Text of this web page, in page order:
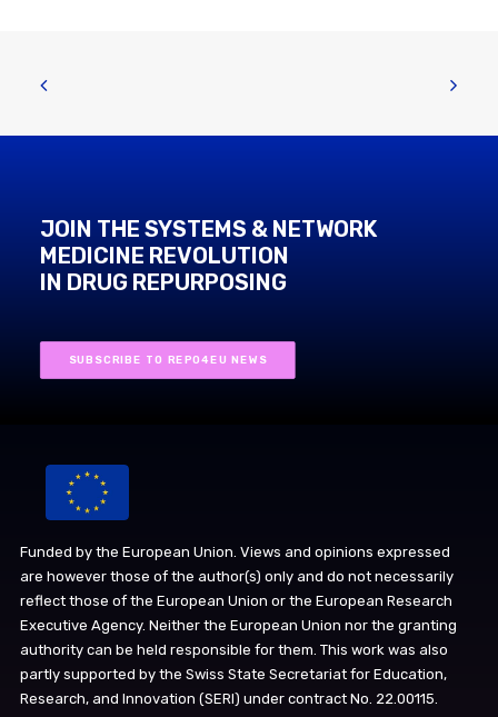
JOIN THE SYSTEMS & NETWORK
MEDICINE REVOLUTION
IN DRUG REPURPOSING
SUBSCRIBE TO REPO4EU NEWS
Funded by the European Union. Views and opinions expressed
are however those of the author(s) only and do not necessarily
reflect those of the European Union or the European Research
Executive Agency. Neither the European Union nor the granting
authority can be held responsible for them. This work was also
partly supported by the Swiss State Secretariat for Education,
Research, and Innovation (SERI) under contract No. 22.00115.